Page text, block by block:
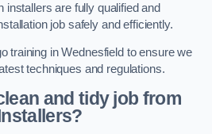
installers are fully qualified and
job safely and efficiently.
training in Wednesfield to ensure we
techniques and regulations.
and tidy job from